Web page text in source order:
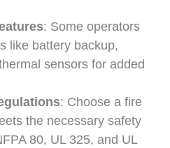
: Some operators
like battery backup,
sensors for added
: Choose a fire
the necessary safety
80, UL 325, and UL